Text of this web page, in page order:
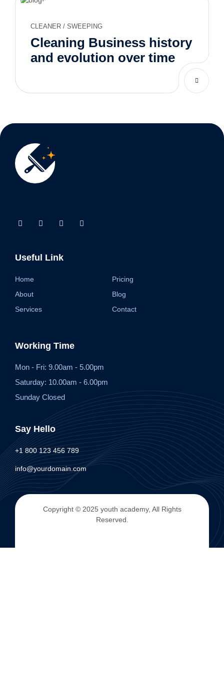
CLEANER / SWEEPING
Cleaning Business history
and evolution over time
Useful Link
Home
Pricing
About
Blog
Services
Contact
Working Time
Mon - Fri: 9.00am - 5.00pm
Saturday: 10.00am - 6.00pm
Sunday Closed
Say Hello
+1 800 123 456 789
info@yourdomain.com
Copyright © 2025 youth academy, All Rights
Reserved.